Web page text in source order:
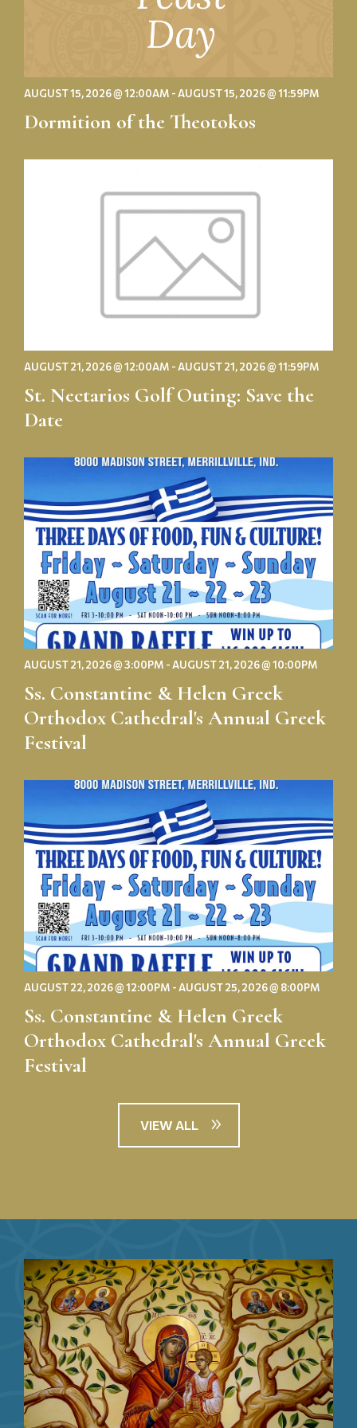
AUGUST 15, 2026 @ 12:00AM - AUGUST 15, 2026 @ 11:59PM
Dormition of the Theotokos
AUGUST 21, 2026 @ 12:00AM - AUGUST 21, 2026 @ 11:59PM
St. Nectarios Golf Outing: Save the
Date
&
Helen
Greek
Orthodox
Cathedral's
Annual
Greek
Festival
AUGUST 21, 2026 @ 3:00PM - AUGUST 21, 2026 @ 10:00PM
Ss. Constantine & Helen Greek
Orthodox Cathedral's Annual Greek
Festival
&
Helen
Greek
Orthodox
Cathedral's
Annual
Greek
Festival
AUGUST 22, 2026 @ 12:00PM - AUGUST 25, 2026 @ 8:00PM
Ss. Constantine & Helen Greek
Orthodox Cathedral's Annual Greek
Festival
VIEW ALL